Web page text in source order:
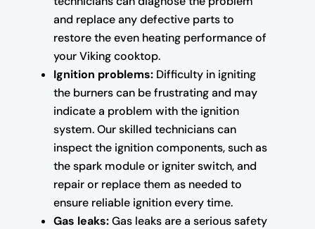
and replace any defective parts to
restore the even heating performance of
your Viking cooktop.
Ignition problems:Difficulty in igniting
the burners can be frustrating and may
indicate a problem with the ignition
system. Our skilled technicians can
inspect the ignition components, such as
the spark module or igniter switch, and
repair or replace them as needed to
ensure reliable ignition every time.
Gas leaks:Gas leaks are a serious safety